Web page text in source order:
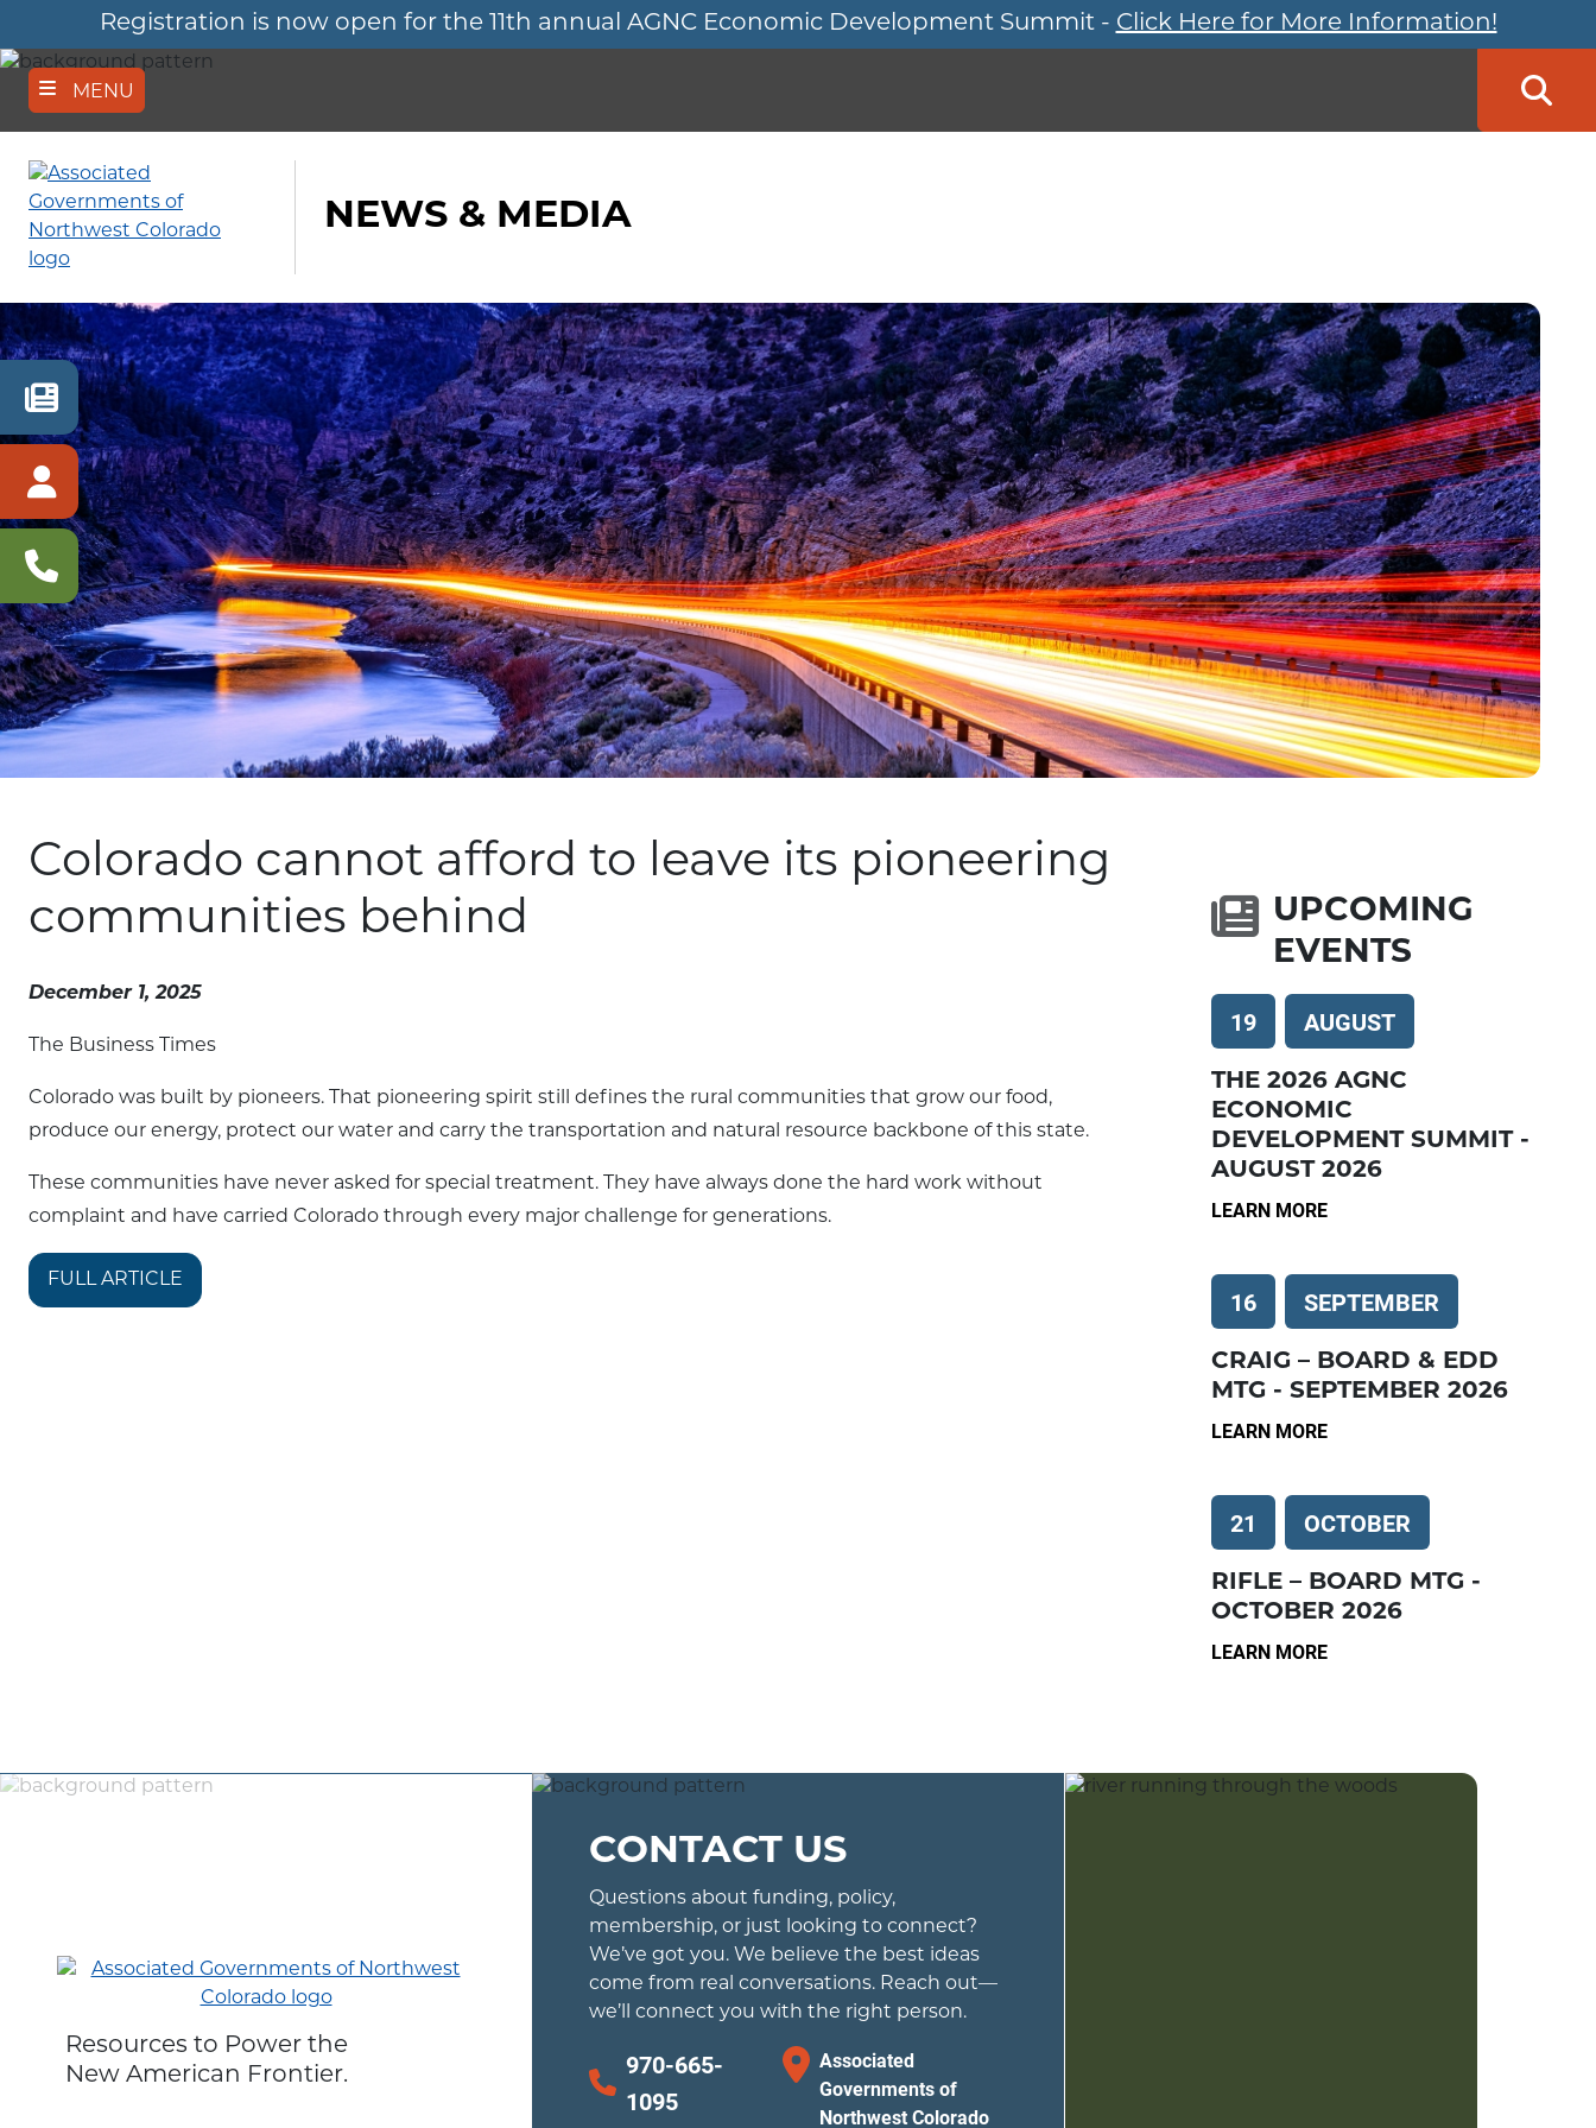
to
main
content
Registration is now open for the 11th annual AGNC Economic Development Summit - Click Here for More Information!
MENU
NEWS & MEDIA
RECENT
NEWS
MEMBER
SIGN
IN
CONTACT
US
Colorado cannot afford to leave its pioneering
communities behind
December 1, 2025
The Business Times
Colorado was built by pioneers. That pioneering spirit still defines the rural communities that grow our food,
produce our energy, protect our water and carry the transportation and natural resource backbone of this state.
These communities have never asked for special treatment. They have always done the hard work without
complaint and have carried Colorado through every major challenge for generations.
FULL ARTICLE
UPCOMING
EVENTS
19 AUGUST
THE 2026 AGNC
ECONOMIC
DEVELOPMENT SUMMIT -
AUGUST 2026
LEARN MORE
16 SEPTEMBER
CRAIG – BOARD & EDD
MTG - SEPTEMBER 2026
LEARN MORE
21 OCTOBER
RIFLE – BOARD MTG -
OCTOBER 2026
LEARN MORE
Resources to Power the
New American Frontier.
CONTACT US
Questions about funding, policy,
membership, or just looking to connect?
We’ve got you. We believe the best ideas
come from real conversations. Reach out—
we’ll connect you with the right person.
970-665-
1095
Associated
Governments of
Northwest Colorado